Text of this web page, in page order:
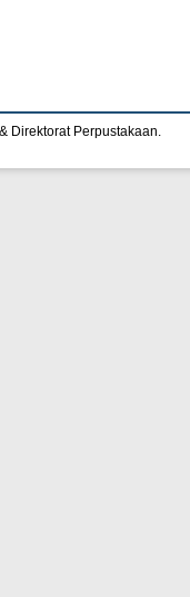
Direktorat Perpustakaan.